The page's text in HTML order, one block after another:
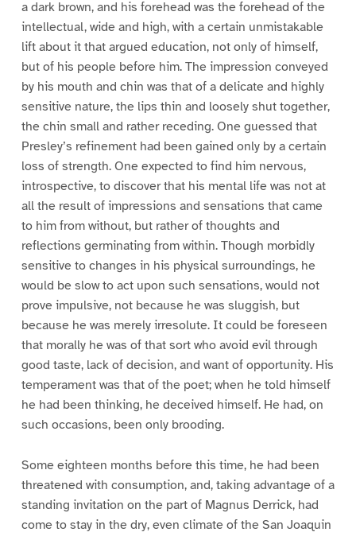
a dark brown, and his forehead was the forehead of the
intellectual, wide and high, with a certain unmistakable
lift about it that argued education, not only of himself,
but of his people before him. The impression conveyed
by his mouth and chin was that of a delicate and highly
sensitive nature, the lips thin and loosely shut together,
the chin small and rather receding. One guessed that
Presley’s refinement had been gained only by a certain
loss of strength. One expected to find him nervous,
introspective, to discover that his mental life was not at
all the result of impressions and sensations that came
to him from without, but rather of thoughts and
reflections germinating from within. Though morbidly
sensitive to changes in his physical surroundings, he
would be slow to act upon such sensations, would not
prove impulsive, not because he was sluggish, but
because he was merely irresolute. It could be foreseen
that morally he was of that sort who avoid evil through
good taste, lack of decision, and want of opportunity. His
temperament was that of the poet; when he told himself
he had been thinking, he deceived himself. He had, on
such occasions, been only brooding.
Some eighteen months before this time, he had been
threatened with consumption, and, taking advantage of a
standing invitation on the part of Magnus Derrick, had
come to stay in the dry, even climate of the San Joaquin